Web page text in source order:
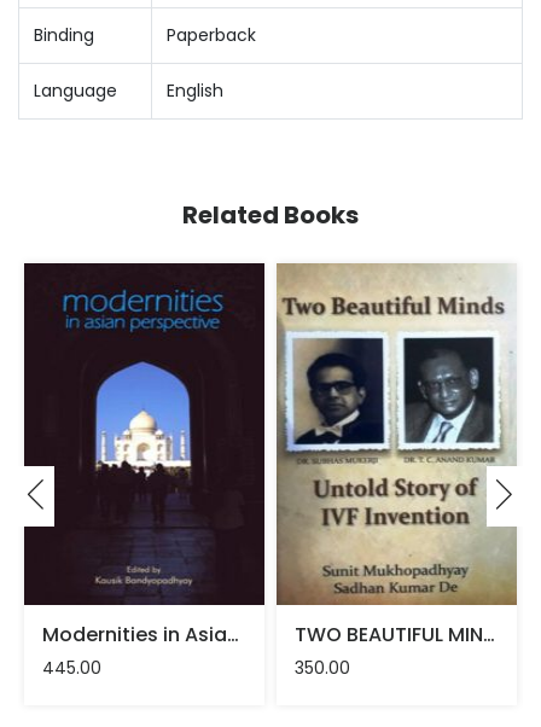
Binding Paperback
Language English
Related Books
Modernities in Asian Perspective – Kausik Bandyopadhyay
445.00
TWO BEAUTIFUL MINDS – Sadhan Kumar De, Sunit Mukhopadhyay
350.00